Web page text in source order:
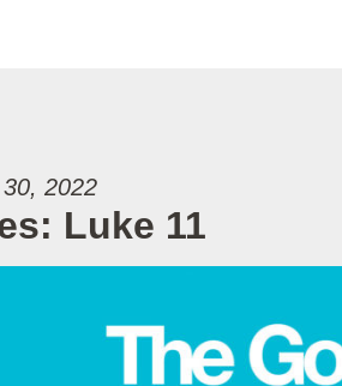
2022
Luke 11